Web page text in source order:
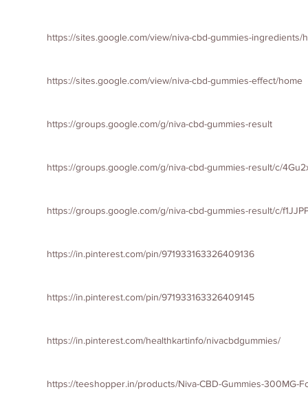
https://sites.google.com/view/niva-cbd-gummies-ingredients/
https://sites.google.com/view/niva-cbd-gummies-effect/home
https://groups.google.com/g/niva-cbd-gummies-result
https://groups.google.com/g/niva-cbd-gummies-result/c/
https://groups.google.com/g/niva-cbd-gummies-result/c/
https://in.pinterest.com/pin/971933163326409136
https://in.pinterest.com/pin/971933163326409145
https://in.pinterest.com/healthkartinfo/nivacbdgummies/
https://teeshopper.in/products/Niva-CBD-Gummies-300MG-